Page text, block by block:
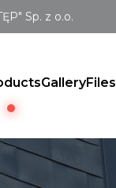
Sp. z o.o.
GalleryFiles